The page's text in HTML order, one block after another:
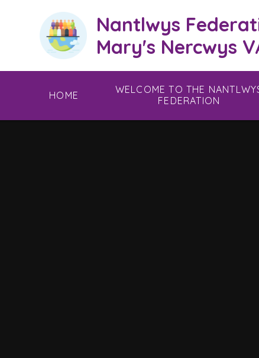
Nantlwys
Mary's Nercwys
HOME
WELCOME TO THE
FEDERATION